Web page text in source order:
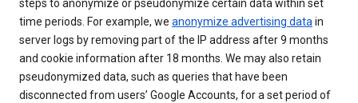
steps to anonymize or pseudonymize certain data within set
time periods. For example, we anonymize advertising datain
server logs by removing part of the IP address after 9 months
and cookie information after 18 months. We may also retain
pseudonymized data, such as queries that have been
disconnected from users’ Google Accounts, for a set period of